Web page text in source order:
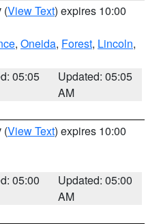
(View Text) expires 10:00
, Oneida, Forest, Lincoln,
05:05
Updated: 05:05
AM
(View Text) expires 10:00
05:00
Updated: 05:00
AM